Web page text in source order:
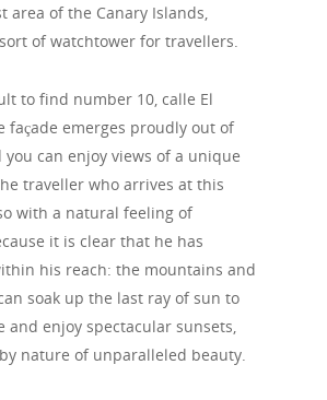
area of the Canary Islands,
of watchtower for travellers.
to find number 10, calle El
façade emerges proudly out of
you can enjoy views of a unique
traveller who arrives at this
with a natural feeling of
it is clear that he has
his reach: the mountains and
soak up the last ray of sun to
and enjoy spectacular sunsets,
nature of unparalleled beauty.